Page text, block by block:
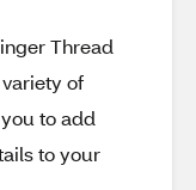
Thread
of
to add
to your